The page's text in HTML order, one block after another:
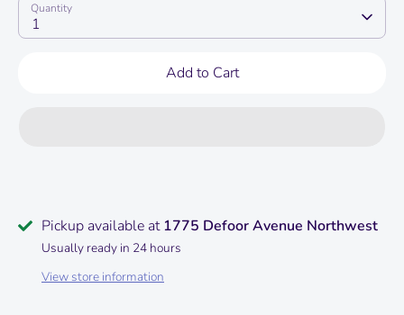
Quantity
1
Add to Cart
Pickup available at1775 Defoor Avenue Northwest
Usually ready in 24 hours
View store information